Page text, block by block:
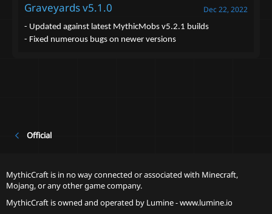
Graveyards v5.1.0 Dec 22, 2022
- Updated against latest MythicMobs v5.2.1 builds
- Fixed numerous bugs on newer versions
Official
MythicCraft is in no way connected or associated with Minecraft,
Mojang, or any other game company.
MythicCraft is owned and operated by Lumine - www.lumine.io